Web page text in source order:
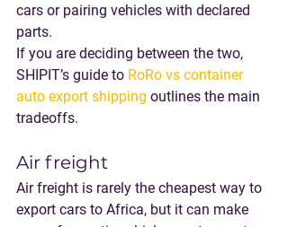
cars or pairing vehicles with declared
parts.
If you are deciding between the two,
SHIPIT’s guide to RoRo vs container
auto export shipping outlines the main
tradeoffs.
Air freight
Air freight is rarely the cheapest way to
export cars to Africa, but it can make